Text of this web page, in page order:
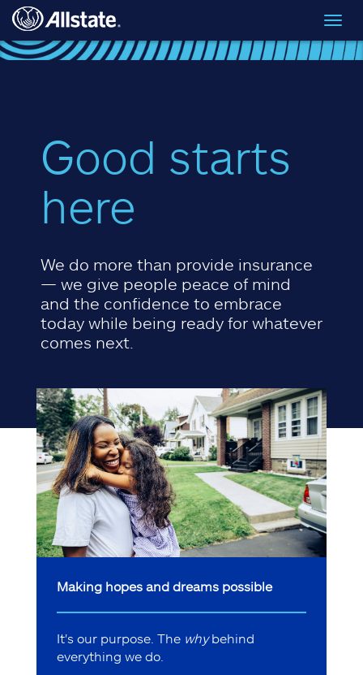
Skip to main content
Good starts
here
We do more than provide insurance
— we give people peace of mind
and the confidence to embrace
today while being ready for whatever
comes next.
Making hopes and dreams possible
It's our purpose. The whybehind
everything we do.